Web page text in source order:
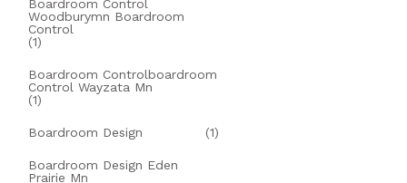
Boardroom Control
Woodburymn Boardroom
Control
(1)
Boardroom Controlboardroom
Control Wayzata Mn
(1)
Boardroom Design (1)
Boardroom Design Eden
Prairie Mn